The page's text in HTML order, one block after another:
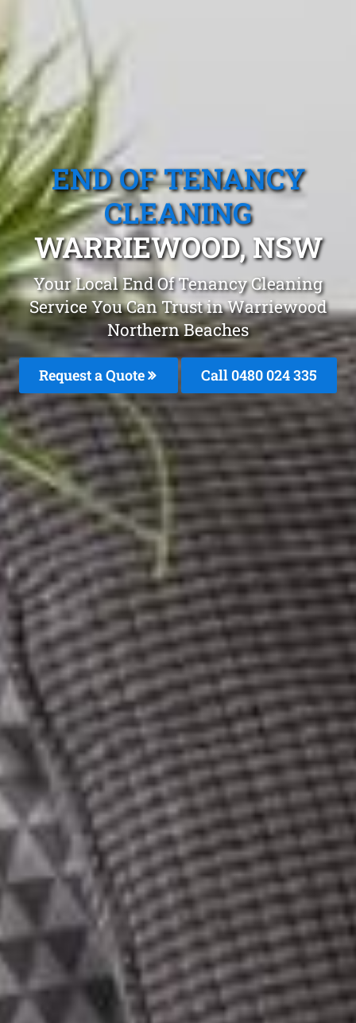
END OF TENANCY
CLEANING
WARRIEWOOD, NSW
Your Local End Of Tenancy Cleaning
Service You Can Trust in Warriewood
Northern Beaches
Request a Quote Call 0480 024 335